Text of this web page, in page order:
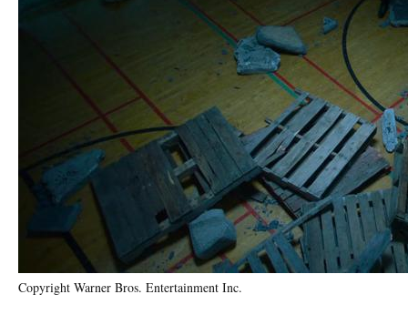
Copyright Warner Bros. Entertainment Inc.